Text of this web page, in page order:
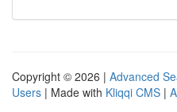
Copyright © 2026 | Advanced
Users | Made with Kliqqi CMS |